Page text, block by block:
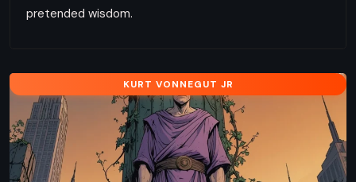
pretended wisdom.
KURT VONNEGUT JR